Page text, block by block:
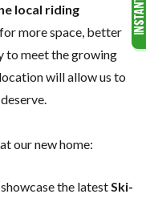
local riding
more space, better
to meet the growing
will allow us to
our new home:
the latestSki-